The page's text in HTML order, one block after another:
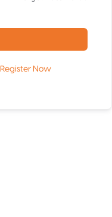
Register Now